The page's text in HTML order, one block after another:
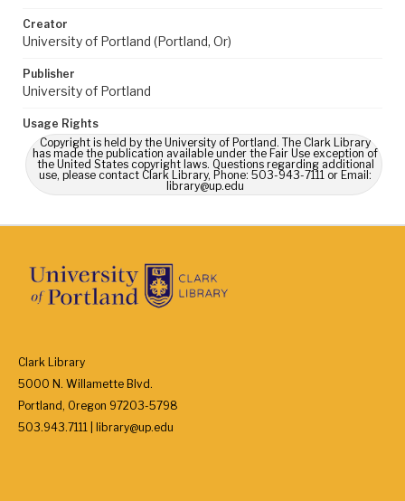
Creator
University of Portland (Portland, Or)
Publisher
University of Portland
Usage Rights
Copyright is held by the University of Portland. The Clark Library
has made the publication available under the Fair Use exception of
the United States copyright laws. Questions regarding additional
use, please contact Clark Library, Phone: 503-943-7111 or Email:
library@up.edu
Clark Library
5000 N. Willamette Blvd.
Portland, Oregon 97203-5798
503.943.7111 | library@up.edu